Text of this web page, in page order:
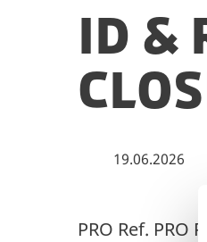
ID
19.06.2026
PRO Ref. PRO